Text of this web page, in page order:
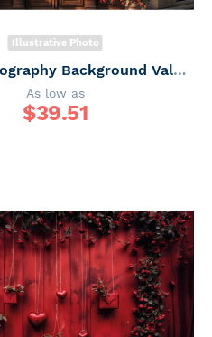
Illustrative Photo
Fabric Photography Background Valentine's Day Florida Facade / Backdrop 6033
As low as
$39.51